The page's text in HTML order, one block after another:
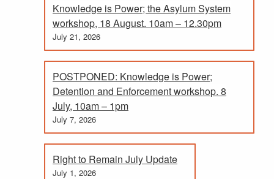
Knowledge is Power; the Asylum System
workshop, 18 August. 10am – 12.30pm
July 21, 2026
POSTPONED: Knowledge is Power;
Detention and Enforcement workshop. 8
July, 10am – 1pm
July 7, 2026
Right to Remain July Update
July 1, 2026